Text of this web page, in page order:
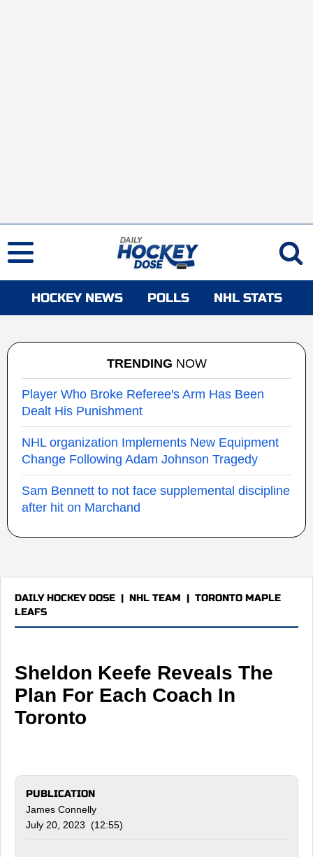
HOCKEY NEWS POLLS NHL STATS
TRENDING NOW
Player Who Broke Referee's Arm Has Been
Dealt His Punishment
NHL organization Implements New Equipment
Change Following Adam Johnson Tragedy
Sam Bennett to not face supplemental discipline
after hit on Marchand
DAILY HOCKEY DOSE | NHL TEAM | TORONTO MAPLE
LEAFS
Sheldon Keefe Reveals The
Plan For Each Coach In
Toronto
PUBLICATION
James Connelly
July 20, 2023 (12:55)